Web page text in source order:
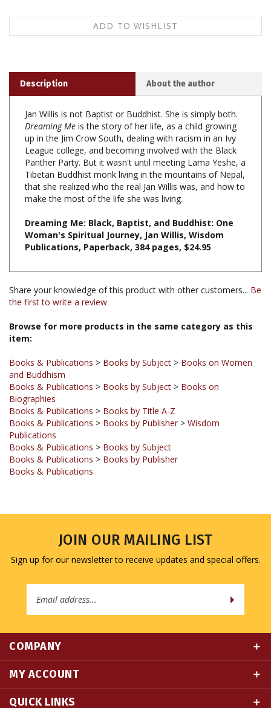
Jan Willis is not Baptist or Buddhist. She is simply both.
up in the Jim Crow South, dealing with racism in an Ivy
League college, and becoming involved with the Black
Panther Party. But it wasn't until meeting Lama Yeshe, a
Tibetan Buddhist monk living in the mountains of Nepal,
that she realized who the real Jan Willis was, and how to
make the most of the life she was living.
Dreaming Me: Black, Baptist, and Buddhist: One
Publications, Paperback, 384 pages, $24.95
Share your knowledge of this product with other customers...Be
Browse for more products in the same category as this
Books & Publications
Books & Publications > Books by Subject > Books on
Biographies
Books & Publications > Books by Title A-Z
Books & Publications
Publications
Books & Publications > Books by Subject
Books & Publications
Books & Publications
Sign up for our newsletter to receive updates and special offers.
Address
MY ACCOUNT
QUICK LINKS